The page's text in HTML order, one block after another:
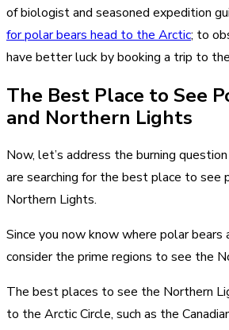
of biologist and seasoned expedition
for polar bears head to the Arctic; to
have better luck by booking a trip to
The Best Place to See
and Northern Lights
Now, let’s address the burning
are searching for the best place to see
Northern Lights.
Since you now know where polar bears
consider the prime regions to see the
The best places to see the Northern
to the Arctic Circle, such as the